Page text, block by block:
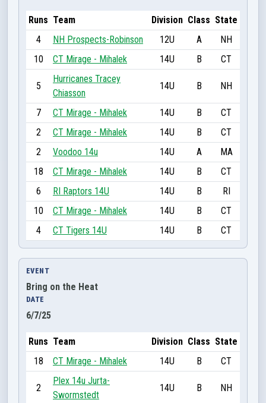
Runs Team Division Class State
4
NH Prospects-Robinson 12U A
NH
10
CT Mirage - Mihalek 14U B CT
5
Hurricanes Tracey
Chiasson
14U B NH
7 CT Mirage - Mihalek 14U B
CT
2
CT Mirage - Mihalek 14U B
CT
2
Voodoo 14u 14U A
MA
18
CT Mirage - Mihalek 14U B
CT
6
RI Raptors 14U 14U B
RI
10
CT Mirage - Mihalek 14U B
CT
4
CT Tigers 14U 14U B CT
EVENT
Bring on the Heat
DATE
6/7/25
Runs Team Division Class State
18
CT Mirage - Mihalek 14U B CT
2
Plex 14u Jurta-
Swormstedt
14U B NH